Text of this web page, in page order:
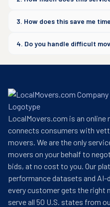
3. How does this save me
4. Do you handle difficult
LocalMovers.com is an
connects consumers with
movers. We are the only
movers on your behalf to
bids, at no cost to you. Our
performance datasets and
every customer gets the right
serve all 50 U.S. states from